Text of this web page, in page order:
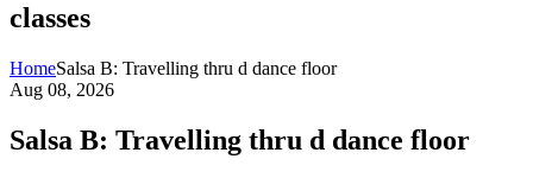
classes
HomeSalsa B: Travelling thru d dance floor
Aug 08, 2026
Salsa B: Travelling thru d dance floor